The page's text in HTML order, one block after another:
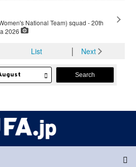
National Team) squad - 20th
2026
List Next